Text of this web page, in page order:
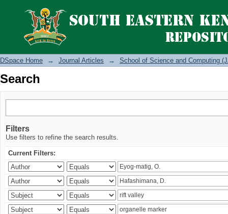
Search
DSpace Home → Journal Articles → School of Science and Computing
Search
Filters
Use filters to refine the search results.
Current Filters: